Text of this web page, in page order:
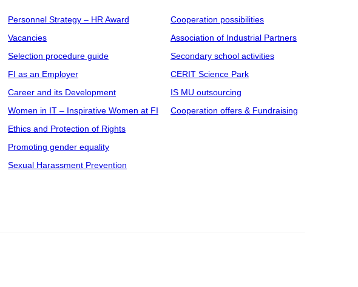
Personnel Strategy – HR Award
Vacancies
Selection procedure guide
FI as an Employer
Career and its Development
Women in IT – Inspirative Women at FI
Ethics and Protection of Rights
Promoting gender equality
Sexual Harassment Prevention
Cooperation possibilities
Association of Industrial Partners
Secondary school activities
CERIT Science Park
IS MU outsourcing
Cooperation offers & Fundraising